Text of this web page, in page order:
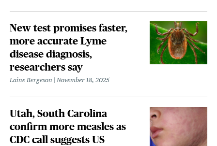
New test promises faster,
more accurate Lyme
disease diagnosis,
researchers say
Laine Bergeson November 18, 2025
Utah, South Carolina
confirm more measles as
CDC call suggests US